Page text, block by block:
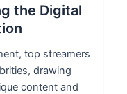
the Digital
top streamers
drawing
content and